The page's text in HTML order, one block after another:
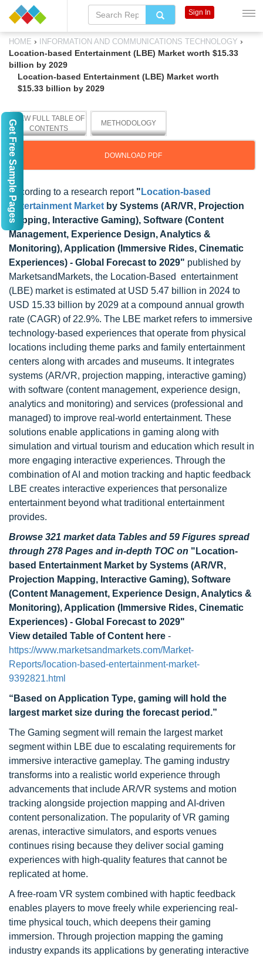
HOME › INFORMATION AND COMMUNICATIONS TECHNOLOGY ›
Location-based Entertainment (LBE) Market worth $15.33
billion by 2029
Location-based Entertainment (LBE) Market worth
$15.33 billion by 2029
VIEW FULL TABLE OF
CONTENTS
METHODOLOGY
DOWNLOAD PDF
According to a research report " Location-based
Entertainment Market by Systems (AR/VR, Projection
Mapping, Interactive Gaming), Software (Content
Management, Experience Design, Analytics &
Monitoring), Application (Immersive Rides, Cinematic
Experiences) - Global Forecast to 2029" published by
MarketsandMarkets, the Location-Based entertainment
(LBE) market is estimated at USD 5.47 billion in 2024 to
USD 15.33 billion by 2029 at a compound annual growth
rate (CAGR) of 22.9%. The LBE market refers to immersive
technology-based experiences that operate from physical
locations including theme parks and family entertainment
centers along with arcades and museums. It integrates
systems (AR/VR, projection mapping, interactive gaming)
with software (content management, experience design,
analytics and monitoring) and services (professional and
managed) to improve real-world entertainment. These
solutions enable applications in gaming along with
simulation and virtual tourism and education which result in
more engaging interactive experiences. Through the
combination of AI and motion tracking and haptic feedback
LBE creates interactive experiences that personalize
entertainment beyond what traditional entertainment
provides.
Browse 321 market data Tables and 59 Figures spread
through 278 Pages and in-depth TOC on "Location-
based Entertainment Market by Systems (AR/VR,
Projection Mapping, Interactive Gaming), Software
(Content Management, Experience Design, Analytics &
Monitoring), Application (Immersive Rides, Cinematic
Experiences) - Global Forecast to 2029"
View detailed Table of Content here -
https://www.marketsandmarkets.com/Market-
Reports/location-based-entertainment-market-
9392821.html
“Based on Application Type, gaming will hold the
largest market size during the forecast period.”
The Gaming segment will remain the largest market
segment within LBE due to escalating requirements for
immersive interactive gameplay. The gaming industry
transforms into a realistic world experience through
advancements that include AR/VR systems and motion
tracking alongside projection mapping and AI-driven
content personalization. The popularity of VR gaming
arenas, interactive simulators, and esports venues
continues rising because they deliver social gaming
experiences with high-quality features that cannot be
replicated at home.
A free-roam VR system combined with haptic feedback
enables players to move freely while experiencing real-
time physical touch, which deepens their gaming
immersion. Through projection mapping the gaming
industry expands its applications by generating interactive
Sign In
Get Free Sample Pages